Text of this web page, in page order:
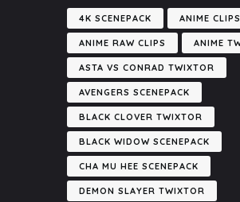
4K SCENEPACK ANIME
ANIME RAW CLIPS ANIME
ASTA VS CONRAD TWIXTOR
AVENGERS SCENEPACK
BLACK CLOVER TWIXTOR
BLACK WIDOW SCENEPACK
CHA MU HEE SCENEPACK
DEMON SLAYER TWIXTOR